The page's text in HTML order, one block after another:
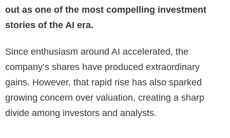
out as one of the most compelling investment
stories of the AI era.
Since enthusiasm around AI accelerated, the
company’s shares have produced extraordinary
gains. However, that rapid rise has also sparked
growing concern over valuation, creating a sharp
divide among investors and analysts.